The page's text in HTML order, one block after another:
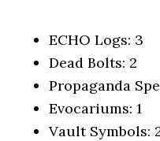
ECHO Logs: 3
Dead Bolts: 2
Propaganda
Evocariums: 1
Vault Symbols: